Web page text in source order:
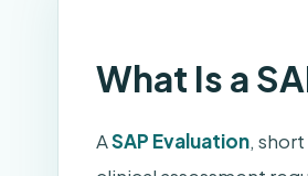
What Is a
ASAP Evaluation,